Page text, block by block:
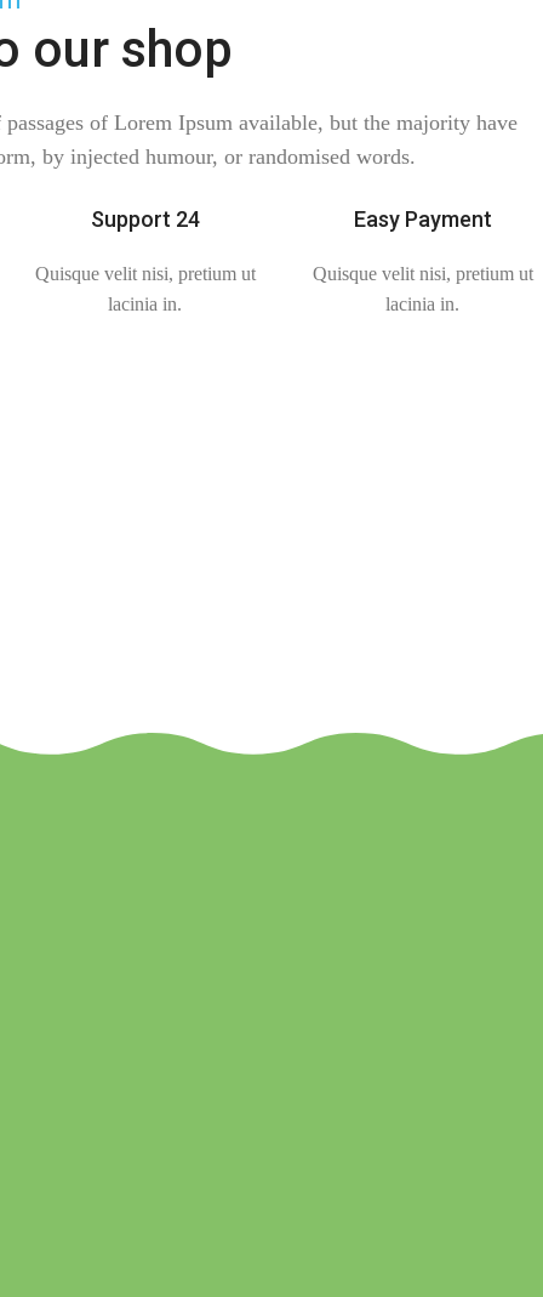
our shop
of Lorem Ipsum available, but the majority have
by injected humour, or randomised words.
Support 24
Quisque velit nisi, pretium ut
lacinia in.
Easy Payment
Quisque velit nisi, pretium ut
lacinia in.